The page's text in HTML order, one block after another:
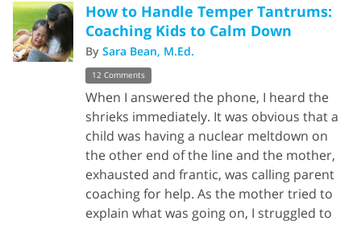
How to Handle Temper Tantrums:
Coaching Kids to Calm Down
By Sara Bean, M.Ed.
12 Comments
When I answered the phone, I heard the
shrieks immediately. It was obvious that a
child was having a nuclear meltdown on
the other end of the line and the mother,
exhausted and frantic, was calling parent
coaching for help. As the mother tried to
explain what was going on, I struggled to